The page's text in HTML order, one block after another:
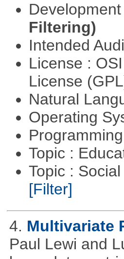
Filtering)
Intended
License :
License
Natural
Operating
Topic :
Topic :
[Filter]
4. Multivariate
Paul Lewi and